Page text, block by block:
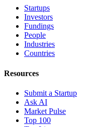
Startups
Investors
Fundings
People
Industries
Countries
Resources
Submit a Startup
Ask AI
Market Pulse
Top 100